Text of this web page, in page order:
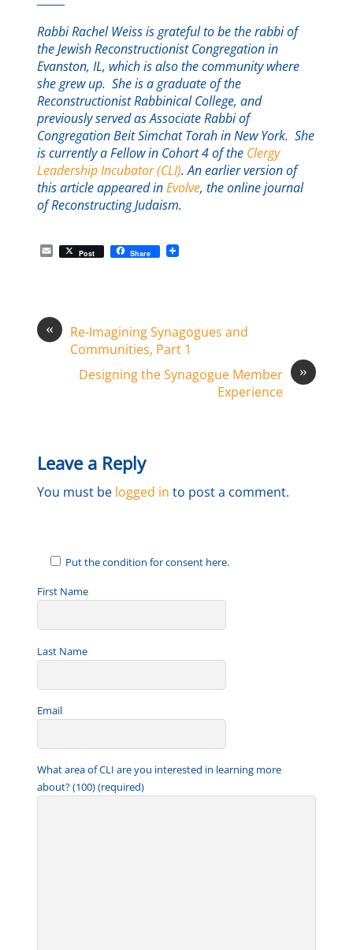
Rabbi Rachel Weiss is grateful to be the rabbi of
the Jewish Reconstructionist Congregation in
Evanston, IL, which is also the community where
she grew up. She is a graduate of the
Reconstructionist Rabbinical College, and
previously served as Associate Rabbi of
Congregation Beit Simchat Torah in New York. She
is currently a Fellow in Cohort 4 of the Clergy
Leadership Incubator (CLI). An earlier version of
this article appeared inEvolve, the online journal
of Reconstructing Judaism.
E
m
Post Share
«
Re-Imagining Synagogues and
Communities, Part 1
»
Designing the Synagogue Member
Experience
Leave a Reply
You must be logged in to post a comment.
Put the condition for consent here.
First Name
Last Name
Email
What area of CLI are you interested in learning more
about? (100) (required)